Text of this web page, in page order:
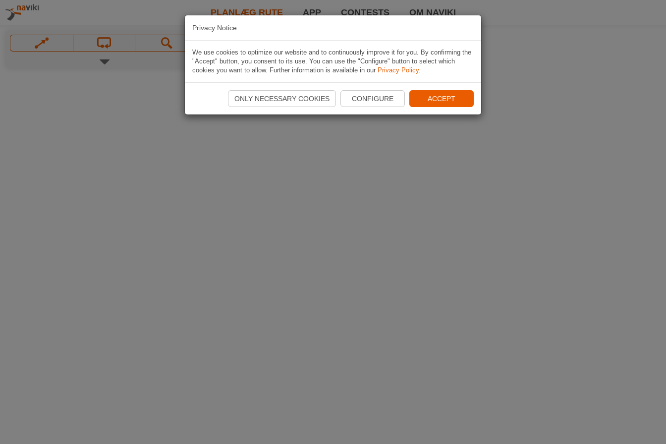
PLANLÆG RUTE APP CONTESTS OM NAVIKI
Privacy Notice
We use cookies to optimize our website and to continuously improve it for you. By confirming the
"Accept" button, you consent to its use. You can use the "Configure" button to select which
cookies you want to allow. Further information is available in our Privacy Policy.
ONLY NECESSARY COOKIES CONFIGURE ACCEPT